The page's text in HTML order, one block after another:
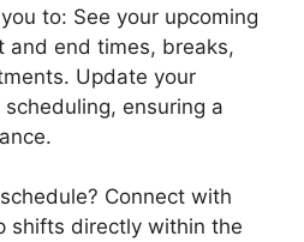
to: See your upcoming
and end times, breaks,
Update your
ensuring a
Connect with
shifts directly within the